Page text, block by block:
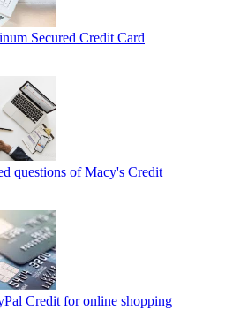
Secured Credit Card
questions of Macy's Credit
Credit for online shopping